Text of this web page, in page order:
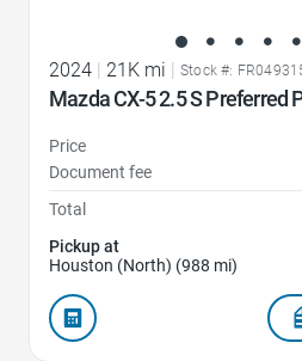
2024 | 21K mi | Stock #:
Mazda CX-5 2.5 S Preferred
Price
Document fee
Total
Pickup at
Houston (North) (988 mi)